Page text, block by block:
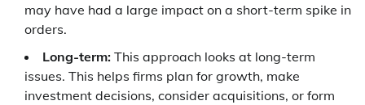
may have had a large impact on a short-term spike in
orders.
Long-term: This approach looks at long-term
issues. This helps firms plan for growth, make
investment decisions, consider acquisitions, or form